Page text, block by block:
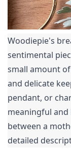
Woodiepie's
sentimental
small amount
and delicate
pendant, or
meaningful
between a
detailed